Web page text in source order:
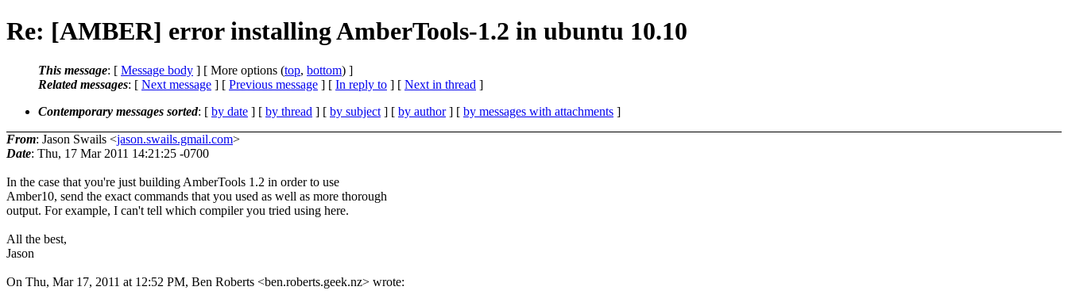
Re: [AMBER] error installing AmberTools-1.2 in ubuntu 10.10
This message: [ Message body ] [ More options (top, bottom) ]
Related messages: [ Next message ] [ Previous message ] [ In reply to ] [ Next in thread ]
Contemporary messages sorted: [ by date ] [ by thread ] [ by subject ] [ by author] [ by messages with attachments ]
From: Jason Swails <jason.swails.gmail.com>
Date: Thu, 17 Mar 2011 14:21:25 -0700
In the case that you're just building AmberTools 1.2 in order to use
Amber10, send the exact commands that you used as well as more thorough
output. For example, I can't tell which compiler you tried using here.
All the best,
Jason
On Thu, Mar 17, 2011 at 12:52 PM, Ben Roberts <ben.roberts.geek.nz> wrote: